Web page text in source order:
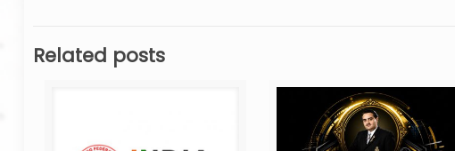
Related posts